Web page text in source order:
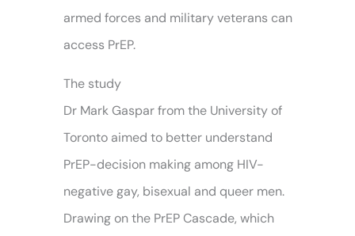
armed forces and military veterans can
access PrEP.
The study
Dr Mark Gaspar from the University of
Toronto aimed to better understand
PrEP-decision making among HIV-
negative gay, bisexual and queer men.
Drawing on the PrEP Cascade, which